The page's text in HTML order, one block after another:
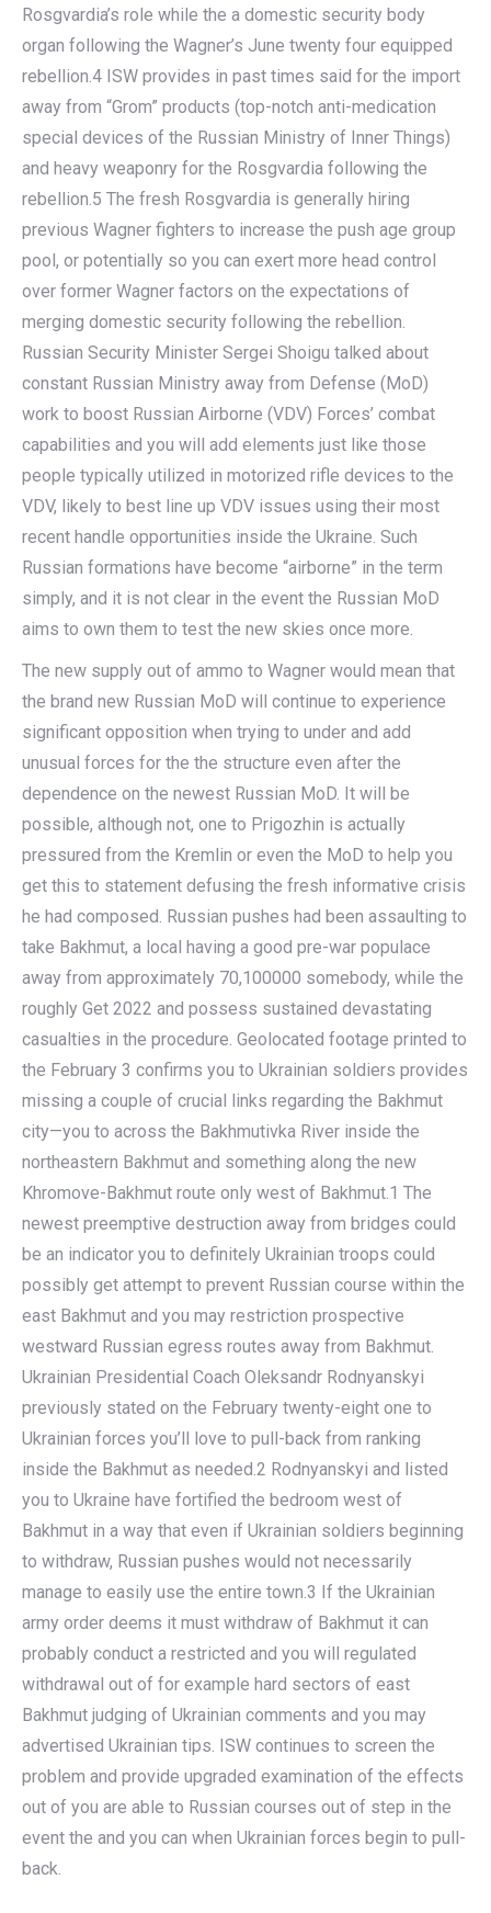
Rosgvardia’s role while the a domestic security body
organ following the Wagner’s June twenty four equipped
rebellion.4 ISW provides in past times said for the import
away from “Grom” products (top-notch anti-medication
special devices of the Russian Ministry of Inner Things)
and heavy weaponry for the Rosgvardia following the
rebellion.5 The fresh Rosgvardia is generally hiring
previous Wagner fighters to increase the push age group
pool, or potentially so you can exert more head control
over former Wagner factors on the expectations of
merging domestic security following the rebellion.
Russian Security Minister Sergei Shoigu talked about
constant Russian Ministry away from Defense (MoD)
work to boost Russian Airborne (VDV) Forces’ combat
capabilities and you will add elements just like those
people typically utilized in motorized rifle devices to the
VDV, likely to best line up VDV issues using their most
recent handle opportunities inside the Ukraine. Such
Russian formations have become “airborne” in the term
simply, and it is not clear in the event the Russian MoD
aims to own them to test the new skies once more.
The new supply out of ammo to Wagner would mean that
the brand new Russian MoD will continue to experience
significant opposition when trying to under and add
unusual forces for the the structure even after the
dependence on the newest Russian MoD. It will be
possible, although not, one to Prigozhin is actually
pressured from the Kremlin or even the MoD to help you
get this to statement defusing the fresh informative crisis
he had composed. Russian pushes had been assaulting to
take Bakhmut, a local having a good pre-war populace
away from approximately 70,100000 somebody, while the
roughly Get 2022 and possess sustained devastating
casualties in the procedure. Geolocated footage printed to
the February 3 confirms you to Ukrainian soldiers provides
missing a couple of crucial links regarding the Bakhmut
city—you to across the Bakhmutivka River inside the
northeastern Bakhmut and something along the new
Khromove-Bakhmut route only west of Bakhmut.1 The
newest preemptive destruction away from bridges could
be an indicator you to definitely Ukrainian troops could
possibly get attempt to prevent Russian course within the
east Bakhmut and you may restriction prospective
westward Russian egress routes away from Bakhmut.
Ukrainian Presidential Coach Oleksandr Rodnyanskyi
previously stated on the February twenty-eight one to
Ukrainian forces you’ll love to pull-back from ranking
inside the Bakhmut as needed.2 Rodnyanskyi and listed
you to Ukraine have fortified the bedroom west of
Bakhmut in a way that even if Ukrainian soldiers beginning
to withdraw, Russian pushes would not necessarily
manage to easily use the entire town.3 If the Ukrainian
army order deems it must withdraw of Bakhmut it can
probably conduct a restricted and you will regulated
withdrawal out of for example hard sectors of east
Bakhmut judging of Ukrainian comments and you may
advertised Ukrainian tips. ISW continues to screen the
problem and provide upgraded examination of the effects
out of you are able to Russian courses out of step in the
event the and you can when Ukrainian forces begin to pull-
back.